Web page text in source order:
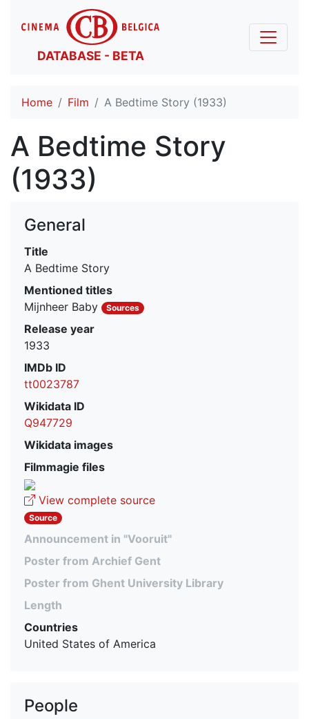
DATABASE - BETA
Home Film A Bedtime Story (1933)
A Bedtime Story
(1933)
General
Title
A Bedtime Story
Mentioned titles
Mijnheer Baby
Sources
Release year
1933
IMDb ID
tt0023787
Wikidata ID
Q947729
Wikidata images
Filmmagie files
View complete source
Source
Announcement in "Vooruit"
Poster from Archief Gent
Poster from Ghent University Library
Length
Countries
United States of America
People